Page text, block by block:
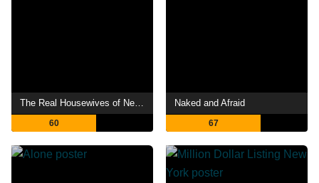
The Real Housewives of New Jersey
60
Naked and Afraid
67